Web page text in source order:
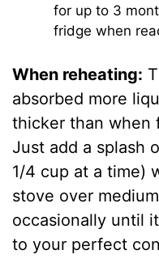
for up to 3
fridge when
When reheating:
absorbed more
thicker than when
Just add a splash
1/4 cup at a time)
stove over
occasionally until
to your perfect